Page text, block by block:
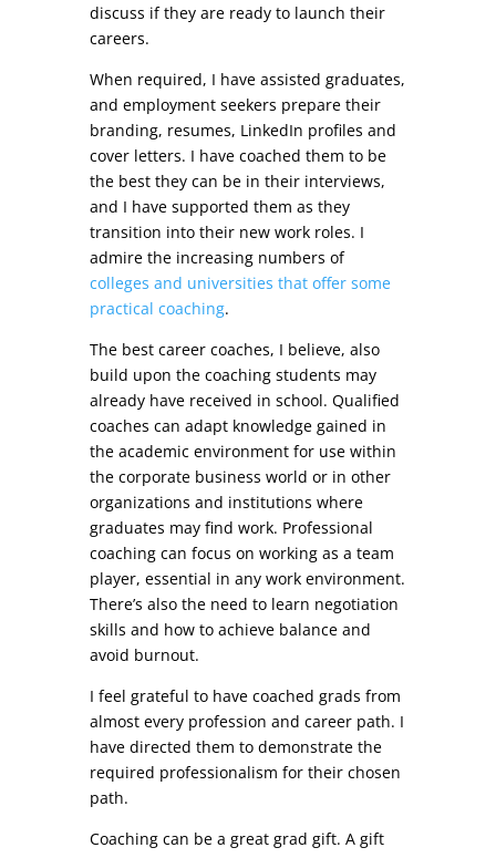
discuss if they are ready to launch their
careers.
When required, I have assisted graduates,
and employment seekers prepare their
branding, resumes, LinkedIn profiles and
cover letters. I have coached them to be
the best they can be in their interviews,
and I have supported them as they
transition into their new work roles. I
admire the increasing numbers of
colleges and universities that offer some
practical coaching.
The best career coaches, I believe, also
build upon the coaching students may
already have received in school. Qualified
coaches can adapt knowledge gained in
the academic environment for use within
the corporate business world or in other
organizations and institutions where
graduates may find work. Professional
coaching can focus on working as a team
player, essential in any work environment.
There’s also the need to learn negotiation
skills and how to achieve balance and
avoid burnout.
I feel grateful to have coached grads from
almost every profession and career path. I
have directed them to demonstrate the
required professionalism for their chosen
path.
Coaching can be a great grad gift. A gift